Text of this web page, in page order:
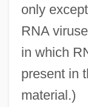
only
RNA
in which
present in
material.)